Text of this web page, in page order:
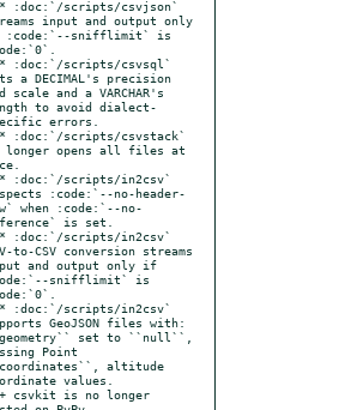
input and output only
snifflimit` is
a DECIMAL's precision
scale and a VARCHAR's
to avoid dialect-
errors.
longer opens all files at
:code:`--no-header-
when :code:`--no-
is set.
to-CSV conversion streams
and output only if
snifflimit` is
GeoJSON files with:
set to ``null``,
Point
altitude
values.